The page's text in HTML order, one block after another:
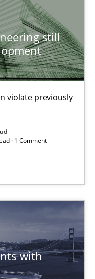
still
violate previously
· 1 Comment
with
define and trace